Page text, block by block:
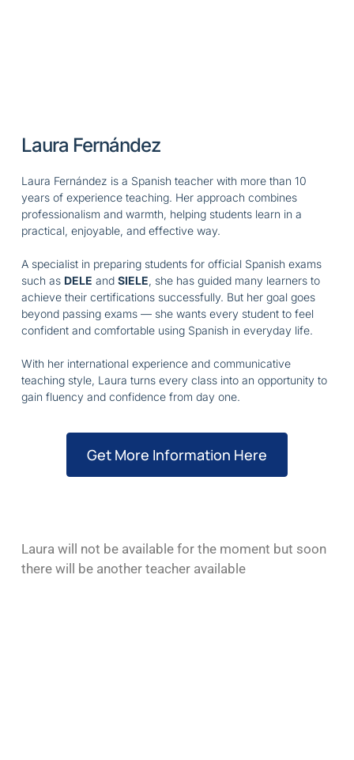
Laura Fernández
Laura Fernández is a Spanish teacher with more than 10
years of experience teaching. Her approach combines
professionalism and warmth, helping students learn in a
practical, enjoyable, and effective way.
A specialist in preparing students for official Spanish exams
such as DELE and SIELE, she has guided many learners to
achieve their certifications successfully. But her goal goes
beyond passing exams — she wants every student to feel
confident and comfortable using Spanish in everyday life.
With her international experience and communicative
teaching style, Laura turns every class into an opportunity to
gain fluency and confidence from day one.
Get More Information Here
Laura will not be available for the moment but soon
there will be another teacher available